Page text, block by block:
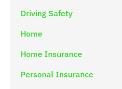
Driving Safety
Home
Home Insurance
Personal Insurance